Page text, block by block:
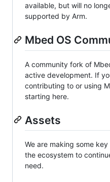
available, but will no
supported by Arm.
Mbed OS
A community fork of
active development. If
contributing to or using
starting here.
Assets
We are making some
the ecosystem to
need.